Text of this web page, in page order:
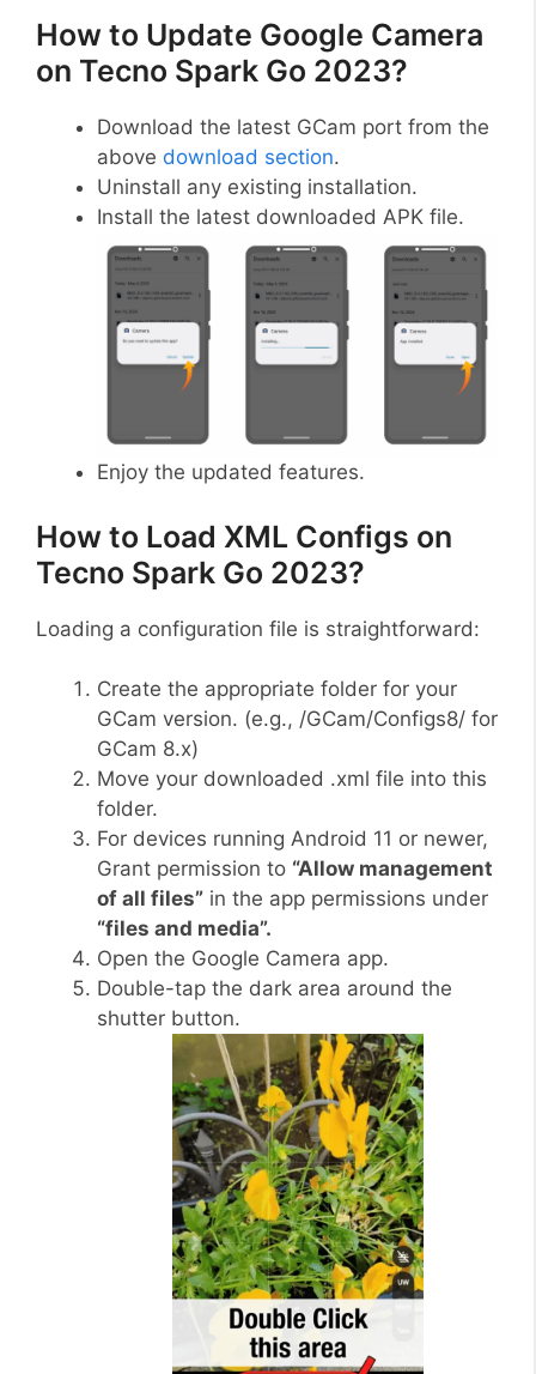
How to Update Google Camera
on Tecno Spark Go 2023?
Download the latest GCam port from the
above download section.
Uninstall any existing installation.
Install the latest downloaded APK file.
Enjoy the updated features.
How to Load XML Configs on
Tecno Spark Go 2023?
Loading a configuration file is straightforward:
Create the appropriate folder for your
GCam version. (e.g., /GCam/Configs8/ for
GCam 8.x)
Move your downloaded .xml file into this
folder.
For devices running Android 11 or newer,
Grant permission to “Allow management
of all files” in the app permissions under
“files and media”.
Open the Google Camera app.
Double-tap the dark area around the
shutter button.